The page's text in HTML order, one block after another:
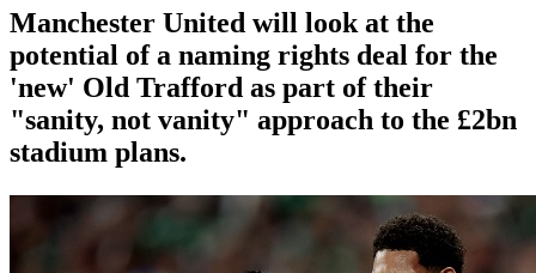
Manchester United will look at the
potential of a naming rights deal for the
'new' Old Trafford as part of their
"sanity, not vanity" approach to the £2bn
stadium plans.